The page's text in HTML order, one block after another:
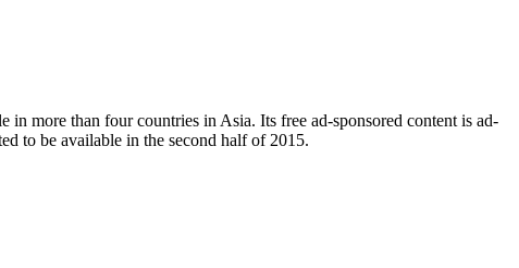
more than four countries in Asia. Its free ad-sponsored content is ad-
to be available in the second half of 2015.